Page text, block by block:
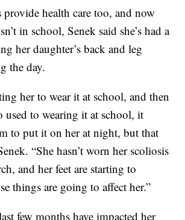
provide health care too, and now
in school, Senek said she’s had a
her daughter’s back and leg
the day.
her to wear it at school, and then
used to wearing it at school, it
to put it on her at night, but that
“She hasn’t worn her scoliosis
and her feet are starting to
things are going to affect her.”
few months have impacted her